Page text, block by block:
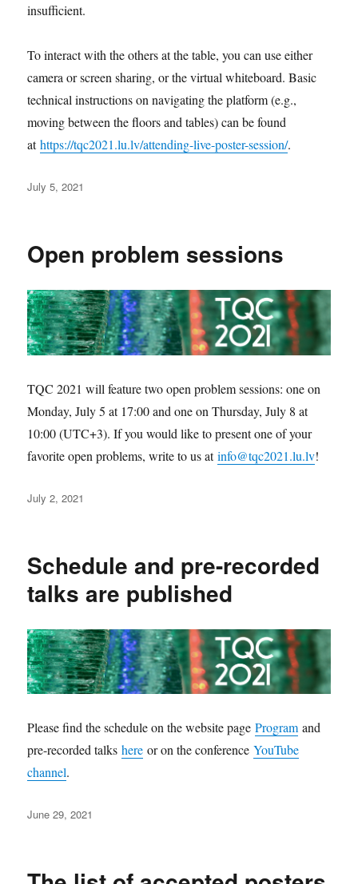
insufficient.
To interact with the others at the table, you can use either
camera or screen sharing, or the virtual whiteboard. Basic
technical instructions on navigating the platform (e.g.,
moving between the floors and tables) can be found
athttps://tqc2021.lu.lv/attending-live-poster-session/.
Posted
July 5, 2021
Open problem sessions
TQC 2021 will feature two open problem sessions: one on
Monday, July 5 at 17:00 and one on Thursday, July 8 at
10:00 (UTC+3). If you would like to present one of your
favorite open problems, write to us atinfo@tqc2021.lu.lv!
Posted
July 2, 2021
Schedule and pre-recorded
talks are published
Please find the schedule on the website pageProgram and
pre-recorded talkshere or on the conferenceYouTube
channel.
Posted
June 29, 2021